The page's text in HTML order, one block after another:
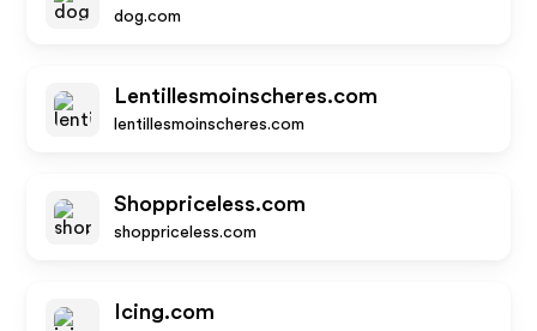
dog.com
Lentillesmoinscheres.com
lentillesmoinscheres.com
Shoppriceless.com
shoppriceless.com
Icing.com